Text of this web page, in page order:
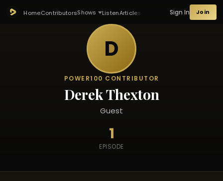
HomeContributorsShows ListenArticles Sign In Join
D
POWER100 CONTRIBUTOR
Derek Thexton
Guest
1
EPISODE